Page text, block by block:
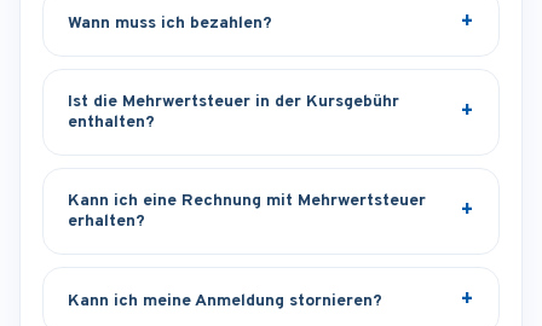
Wann muss ich bezahlen?
Ist die Mehrwertsteuer in der Kursgebühr
enthalten?
Kann ich eine Rechnung mit Mehrwertsteuer
erhalten?
Kann ich meine Anmeldung stornieren?